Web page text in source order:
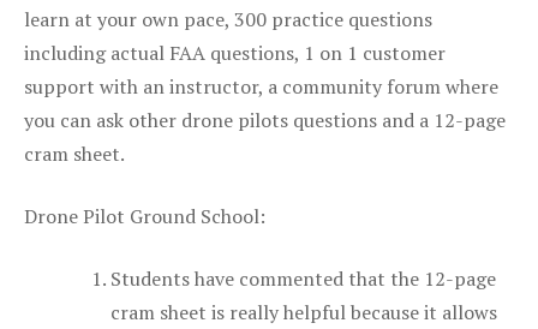
learn at your own pace, 300 practice questions
including actual FAA questions, 1 on 1 customer
support with an instructor, a community forum where
you can ask other drone pilots questions and a 12-page
cram sheet.
Drone Pilot Ground School:
Students have commented that the 12-page
cram sheet is really helpful because it allows